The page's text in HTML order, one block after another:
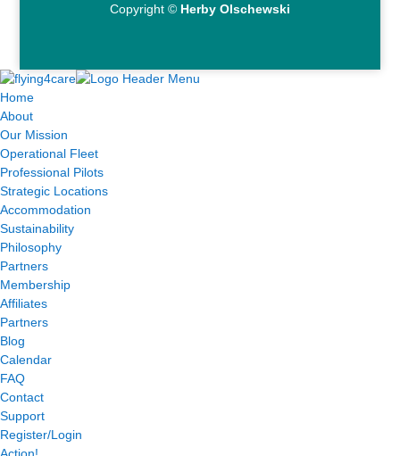
Copyright © Herby Olschewski
Home
About
Our Mission
Operational Fleet
Professional Pilots
Strategic Locations
Accommodation
Sustainability
Philosophy
Partners
Membership
Affiliates
Partners
Blog
Calendar
FAQ
Contact
Support
Register/Login
Action!